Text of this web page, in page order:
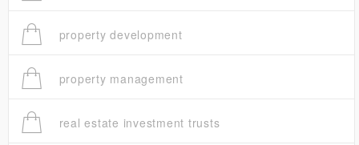
property development
property management
real estate investment trusts